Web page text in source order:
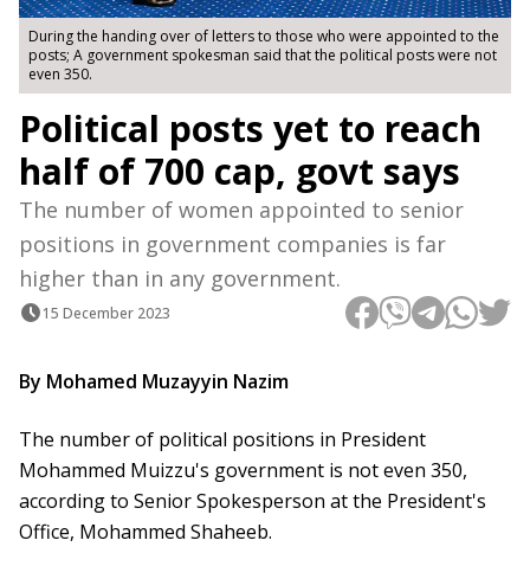
During the handing over of letters to those who were appointed to the
posts; A government spokesman said that the political posts were not
even 350.
Political posts yet to reach
half of 700 cap, govt says
The number of women appointed to senior
positions in government companies is far
higher than in any government.
15 December 2023
By Mohamed Muzayyin Nazim
The number of political positions in President
Mohammed Muizzu's government is not even 350,
according to Senior Spokesperson at the President's
Office, Mohammed Shaheeb.